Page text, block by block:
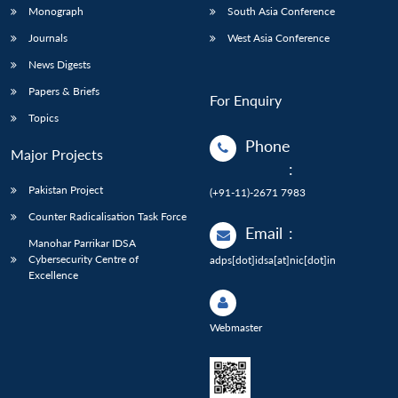
Monograph
Journals
News Digests
Papers & Briefs
Topics
Major Projects
Pakistan Project
Counter Radicalisation Task Force
Manohar Parrikar IDSA
Cybersecurity Centre of
Excellence
South Asia Conference
West Asia Conference
For Enquiry
Phone
:
(+91-11)-2671 7983
Email :
adps[dot]idsa[at]nic[dot]in
Webmaster